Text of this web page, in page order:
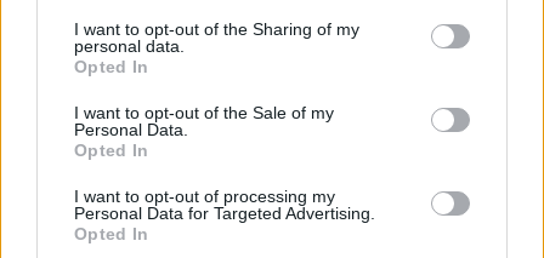
I want to opt-out of the Sharing of my
personal data.
Opted In
I want to opt-out of the Sale of my
Personal Data.
Opted In
I want to opt-out of processing my
Personal Data for Targeted Advertising.
Opted In
2005 and this movie is my love letter to the
brave girls of that country." Carol Dysinger
Warzone (If You’re A Girl) wins Best
Documentary